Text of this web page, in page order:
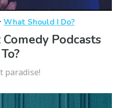
· What Should I Do?
Podcasts
paradise!